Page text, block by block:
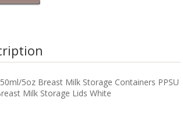
5oz Breast Milk Storage Containers PPSU
Milk Storage Lids White